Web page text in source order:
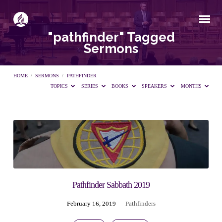
"pathfinder" Tagged
Sermons
HOME / SERMONS /
PATHFINDER
TOPICS
SERIES BOOKS SPEAKERS MONTHS
"pathfinder"
Tagged
Sermons
Pathfinder Sabbath 2019
February 16, 2019 Pathfinders